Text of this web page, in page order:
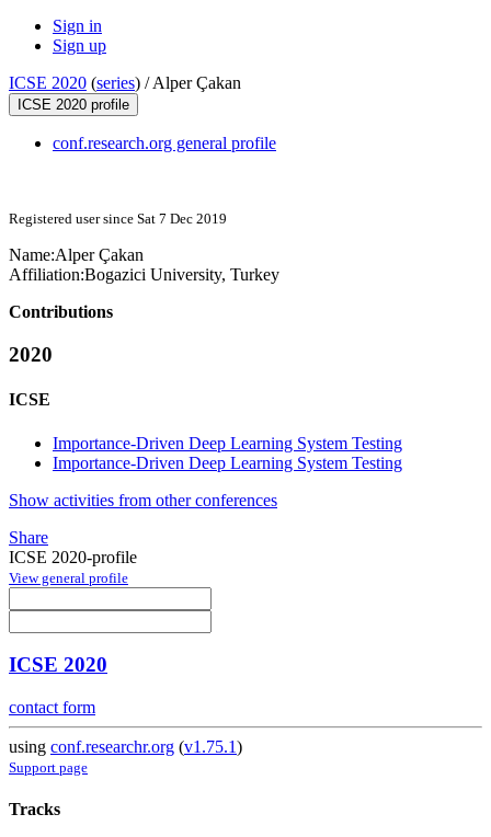
Sign in
Sign up
ICSE 2020 (series) /Alper Çakan
ICSE 2020 profile
conf.research.org general profile
Registered user since Sat 7 Dec 2019
Name:Alper Çakan
Affiliation:Bogazici University, Turkey
Contributions
2020
ICSE
Importance-Driven Deep Learning System Testing
Importance-Driven Deep Learning System Testing
Show activities from other conferences
Share
ICSE 2020-profile
View general profile
ICSE 2020
contact form
using conf.researchr.org (v1.75.1)
Support page
Tracks